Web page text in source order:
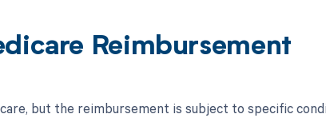
Reimbursement
but the reimbursement is subject to specific